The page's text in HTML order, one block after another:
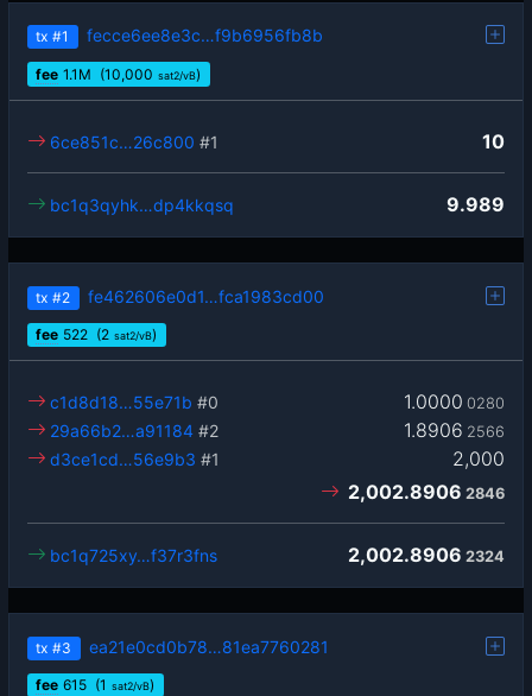
tx #1 fecce6ee8e3c…f9b6956fb8b
fee 1.1 M (10,000 sat2/vB)
10
6ce851c…26c800 #1
9.989
bc1q3qyhk…dp4kkqsq
tx #2 fe462606e0d1…fca1983cd00
fee 522 (2 sat2/vB)
1.0000 0280
c1d8d18…55e71b #0
1.8906 2566
29a66b2…a91184 #2
2,000
d3ce1cd…56e9b3 #1
2,002.8906 2846
2,002.8906 2324
bc1q725xy…f37r3fns
tx #3 ea21e0cd0b78…81ea7760281
fee 615 (1 sat2/vB)